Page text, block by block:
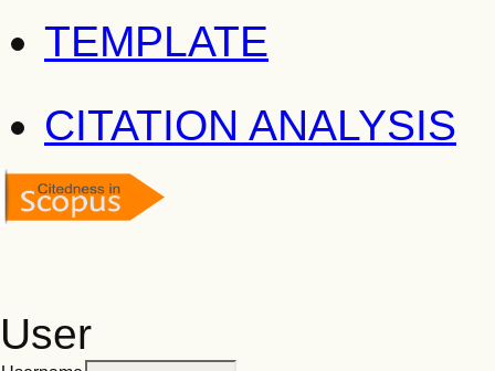
TEMPLATE
CITATION ANALYSIS
User